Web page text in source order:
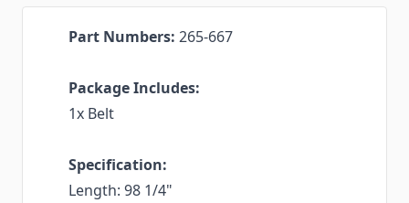
Part Numbers: 265-667
Package Includes:
1x Belt
Specification:
Length: 98 1/4"